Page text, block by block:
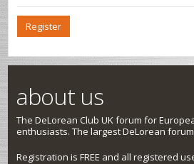
Register
about us
The DeLorean Club UK forum for
enthusiasts. The largest DeLorean
Registration is FREE and all registered